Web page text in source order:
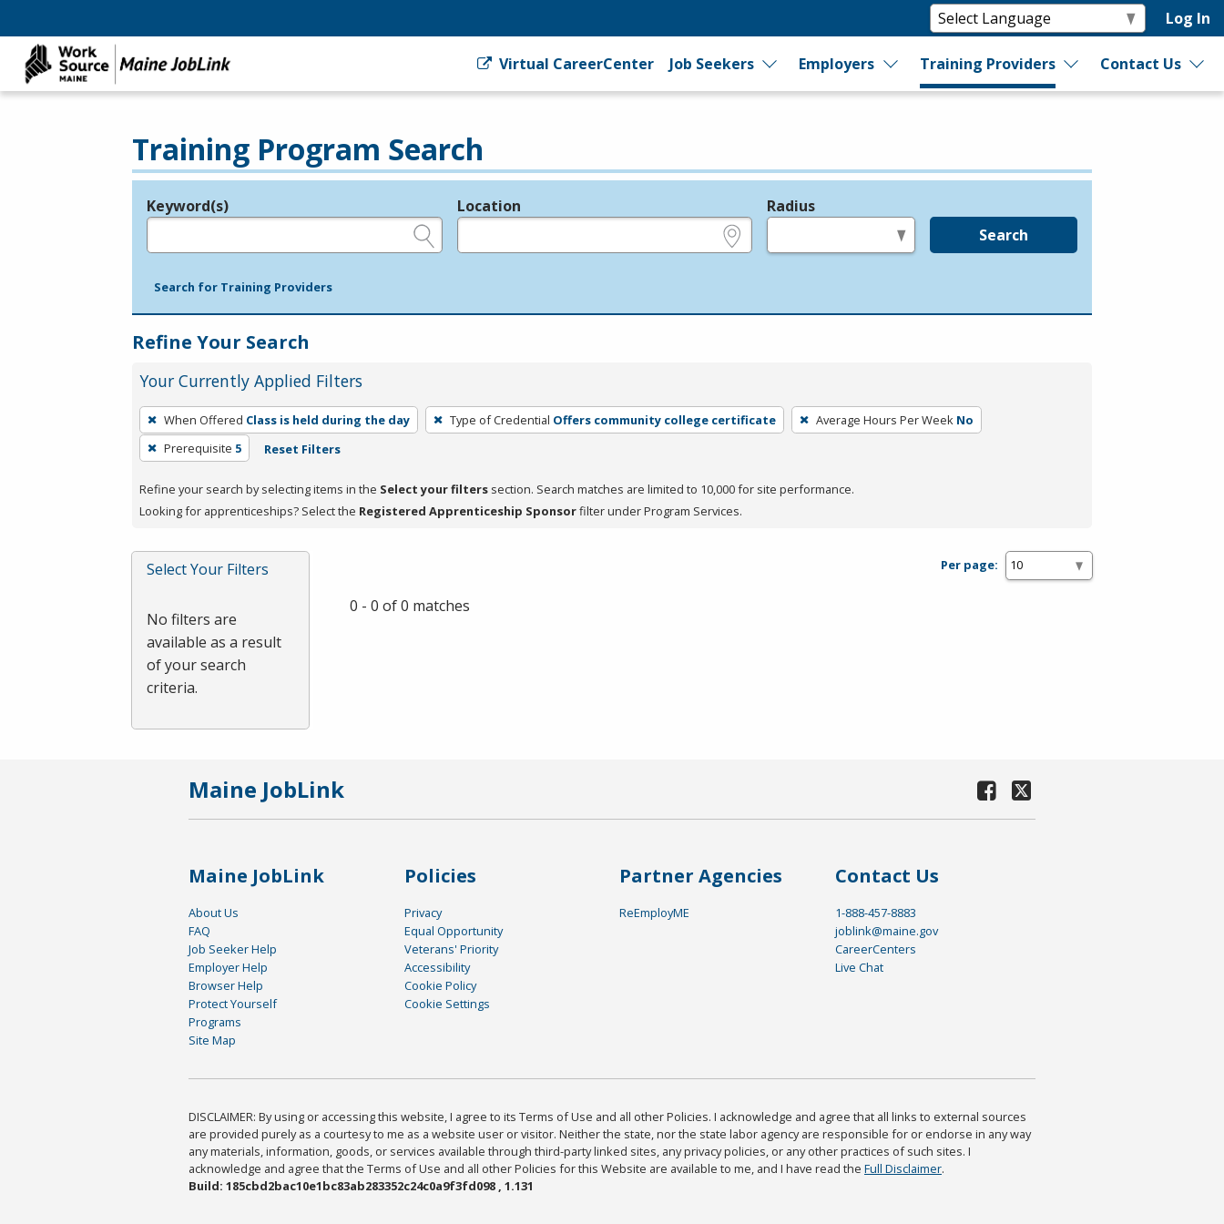
Log In
Virtual CareerCenter Job Seekers Employers Training Providers Contact Us
Training Program Search
Legend
Keyword(s) Location Radius
Search
Search for Training Providers
Refine Your Search
Your Currently Applied Filters
To
remove
a
press
or
Spacebar.
When Offered Class is held during the day Type of Credential Offers community college certificate Average Hours Per Week No
Prerequisite 5 Reset Filters
Refine your search by selecting items in the Select your filters section. Search matches are limited to 10,000 for site performance.
Looking for apprenticeships? Select the Registered Apprenticeship Sponsorfilter under Program Services.
Select Your Filters
No filters are
available as a result
of your search
criteria.
Per page:
0 - 0 of 0 matches
Maine JobLink
Maine JobLink
About Us
FAQ
Job Seeker Help
Employer Help
Browser Help
Protect Yourself
Programs
Site Map
Policies
Privacy
Equal Opportunity
Veterans' Priority
Accessibility
Cookie Policy
Cookie Settings
Partner Agencies
ReEmployME
Contact Us
1-888-457-8883
joblink@maine.gov
CareerCenters
Live Chat
DISCLAIMER: By using or accessing this website, I agree to its Terms of Use and all other Policies. I acknowledge and agree that all links to external sources
are provided purely as a courtesy to me as a website user or visitor. Neither the state, nor the state labor agency are responsible for or endorse in any way
any materials, information, goods, or services available through third-party linked sites, any privacy policies, or any other practices of such sites. I
acknowledge and agree that the Terms of Use and all other Policies for this Website are available to me, and I have read the Full Disclaimer.
Build: 185cbd2bac10e1bc83ab283352c24c0a9f3fd098 , 1.131